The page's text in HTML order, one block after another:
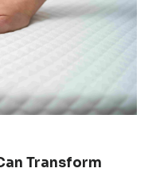
Transform